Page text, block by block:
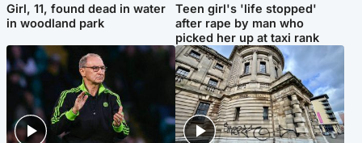
Girl, 11, found dead in water
in woodland park
Teen girl's 'life stopped'
after rape by man who
picked her up at taxi rank